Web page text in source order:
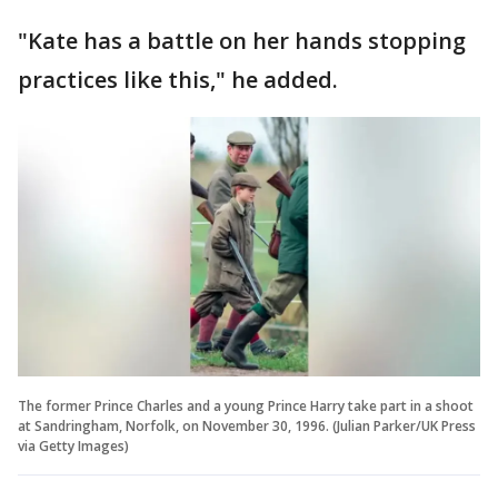
"Kate has a battle on her hands stopping
practices like this," he added.
The former Prince Charles and a young Prince Harry take part in a shoot
at Sandringham, Norfolk, on November 30, 1996. (Julian Parker/UK Press
via Getty Images)